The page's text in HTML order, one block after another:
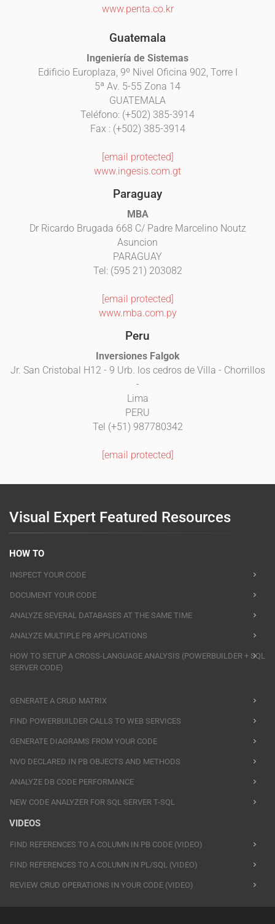
www.penta.co.kr
Guatemala
Ingeniería de Sistemas
Edificio Europlaza, 9º Nivel Oficina 902, Torre I
5ª Av. 5-55 Zona 14
GUATEMALA
Teléfono: (+502) 385-3914
Fax : (+502) 385-3914
[email protected]
www.ingesis.com.gt
Paraguay
MBA
Dr Ricardo Brugada 668 C/ Padre Marcelino Noutz
Asuncion
PARAGUAY
Tel: (595 21) 203082
[email protected]
www.mba.com.py
Peru
Inversiones Falgok
Jr. San Cristobal H12 - 9 Urb. los cedros de Villa - Chorrillos
-
Lima
PERU
Tel (+51) 987780342
[email protected]
Visual Expert Featured Resources
HOW TO
INSPECT YOUR CODE
DOCUMENT YOUR CODE
ANALYZE SEVERAL DATABASES AT THE SAME TIME
ANALYZE MULTIPLE PB APPLICATIONS
HOW TO SETUP A CROSS-LANGUAGE ANALYSIS (POWERBUILDER + SQL
SERVER CODE)
GENERATE A CRUD MATRIX
FIND POWERBUILDER CALLS TO WEB SERVICES
GENERATE DIAGRAMS FROM YOUR CODE
NVO DECLARED IN PB OBJECTS AND METHODS
ANALYZE DB CODE PERFORMANCE
NEW CODE ANALYZER FOR SQL SERVER T-SQL
VIDEOS
FIND REFERENCES TO A COLUMN IN PB CODE (VIDEO)
FIND REFERENCES TO A COLUMN IN PL/SQL (VIDEO)
REVIEW CRUD OPERATIONS IN YOUR CODE (VIDEO)